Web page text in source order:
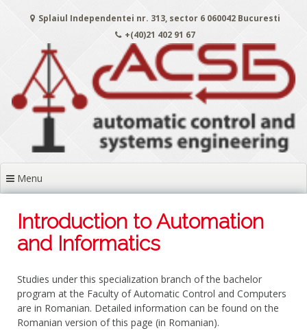
Splaiul Independentei nr. 313, sector 6 060042 Bucuresti
+(40)21 402 91 67
Menu
Introduction to Automation
and Informatics
Studies under this specialization branch of the bachelor
program at the Faculty of Automatic Control and Computers
are in Romanian. Detailed information can be found on the
Romanian version of this page (in Romanian).